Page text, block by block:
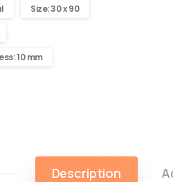
Size: 30 x 90
10 mm
Description